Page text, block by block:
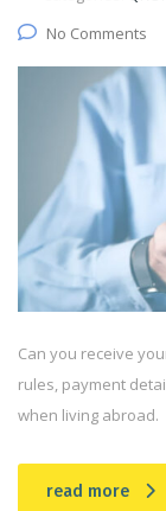
No Comments
Can you receive
rules, payment
when living abroad.
read more